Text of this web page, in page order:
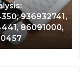
101030500